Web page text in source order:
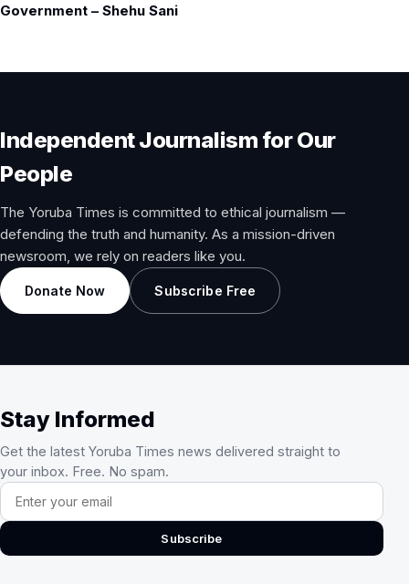
Government – Shehu Sani
Independent Journalism for Our
People
The Yoruba Times is committed to ethical journalism —
defending the truth and humanity. As a mission-driven
newsroom, we rely on readers like you.
Donate Now Subscribe Free
Stay Informed
Get the latest Yoruba Times news delivered straight to
your inbox. Free. No spam.
Email address
Subscribe